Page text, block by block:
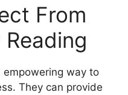
From
empowering way to
They can provide